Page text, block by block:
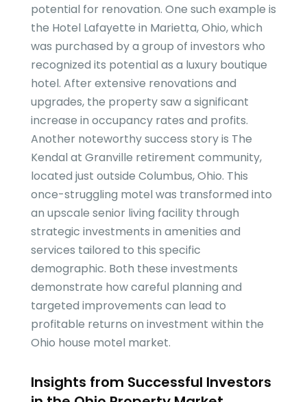
potential for renovation. One such example is
the Hotel Lafayette in Marietta, Ohio, which
was purchased by a group of investors who
recognized its potential as a luxury boutique
hotel. After extensive renovations and
upgrades, the property saw a significant
increase in occupancy rates and profits.
Another noteworthy success story is The
Kendal at Granville retirement community,
located just outside Columbus, Ohio. This
once-struggling motel was transformed into
an upscale senior living facility through
strategic investments in amenities and
services tailored to this specific
demographic. Both these investments
demonstrate how careful planning and
targeted improvements can lead to
profitable returns on investment within the
Ohio house motel market.
Insights from Successful Investors